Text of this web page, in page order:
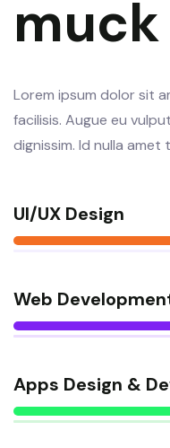
Lorem ipsum dolor sit
facilisis. Augue eu
dignissim. Id nulla
UI/UX Design
Web
Apps Design &